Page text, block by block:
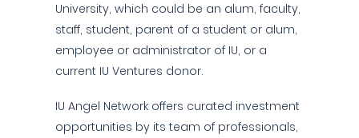
University, which could be an alum, faculty,
staff, student, parent of a student or alum,
employee or administrator of IU, or a
current IU Ventures donor.
IU Angel Network offers curated investment
opportunities by its team of professionals,